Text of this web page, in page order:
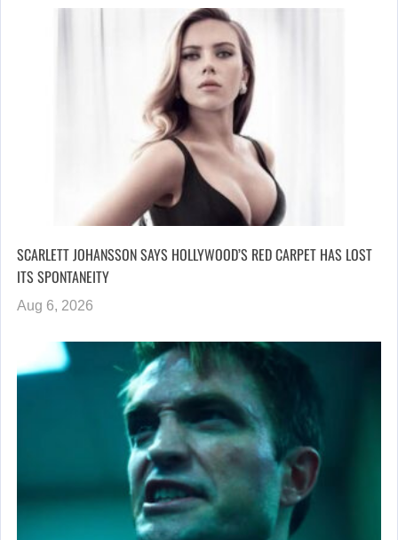
SCARLETT JOHANSSON SAYS HOLLYWOOD’S RED CARPET HAS LOST
ITS SPONTANEITY
Aug 6, 2026